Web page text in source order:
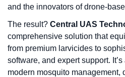
and the innovators of drone-
The result? Central UAS
comprehensive solution that
from premium larvicides to
software, and expert support.
modern mosquito management,